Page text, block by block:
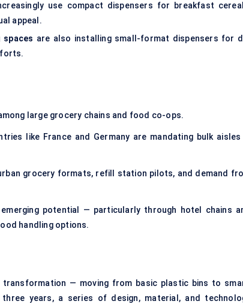
use compact dispensers for breakfast
appeal.
are also installing small-format dispensers for
large grocery chains and food co-ops.
like France and Germany are mandating bulk aisles
grocery formats, refill station pilots, and demand
emerging potential — particularly through hotel chains
handling options.
— moving from basic plastic bins to
years, a series of design, material, and